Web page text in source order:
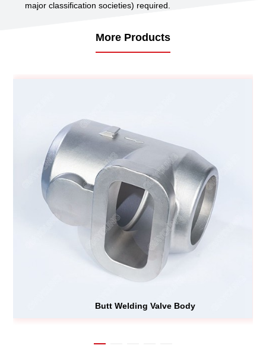
major classification societies) required.
More Products
Butt Welding Valve Body